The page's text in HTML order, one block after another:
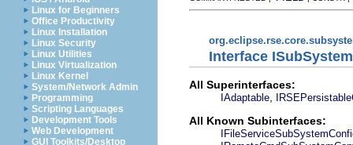
Linux for Beginners
Office Productivity
Linux Installation
Linux Security
Linux Utilities
Linux Virtualization
Linux Kernel
System/Network Admin
Programming
Scripting Languages
Development Tools
Web Development
GUI Toolkits/Desktop
Interface
All Superinterfaces:
IAdaptable
All Known Subinterfaces: